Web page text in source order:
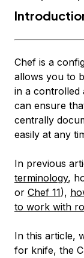
Chef is a
allows you to
in a controlled
can ensure
centrally
easily at any
In previous
terminology,
or Chef 11),
to work with
In this article,
for knife, the